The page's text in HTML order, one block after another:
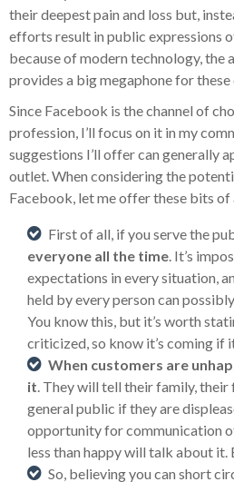
their deepest pain and loss but,
efforts result in public expressions
because of modern technology, the
provides a big megaphone for
Since Facebook is the channel of
profession, I’ll focus on it in my
suggestions I’ll offer can generally
outlet. When considering the
Facebook, let me offer these bits of
First of all, if you serve the
everyone all the time. It’s
expectations in every situation,
held by every person can
You know this, but it’s worth
criticized, so know it’s coming if
When customers are
it. They will tell their family, their
general public if they are
opportunity for communication
less than happy will talk about it.
So, believing you can short